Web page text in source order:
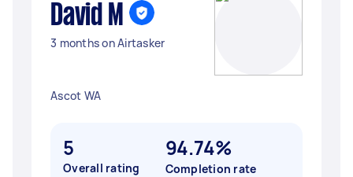
David M
3 months on Airtasker
Ascot WA
5
Overall rating
94.74%
Completion rate